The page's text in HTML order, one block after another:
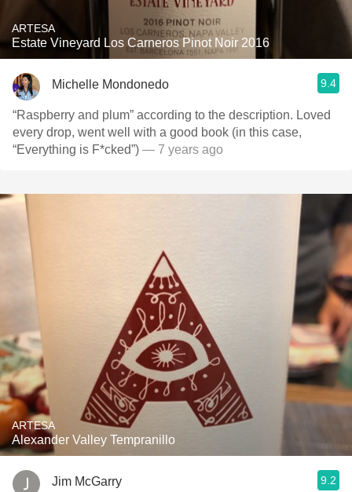
ARTESA
Estate Vineyard Los Carneros Pinot Noir 2016
Michelle Mondonedo 9.4
“Raspberry and plum” according to the description. Loved
every drop, went well with a good book (in this case,
“Everything is F*cked”) — 7 years ago
ARTESA
Alexander Valley Tempranillo
Jim McGarry 9.2